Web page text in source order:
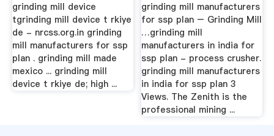
grinding mill device
tgrinding mill device t rkiye
de - nrcss.org.in grinding
mill manufacturers for ssp
plan . grinding mill made
mexico ... grinding mill
device t rkiye de; high ...
grinding mill manufacturers
for ssp plan – Grinding Mill
…grinding mill
manufacturers in india for
ssp plan - process crusher.
grinding mill manufacturers
in india for ssp plan 3
Views. The Zenith is the
professional mining ...